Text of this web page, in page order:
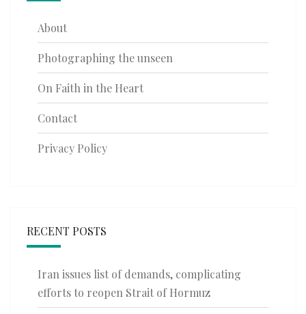
About
Photographing the unseen
On Faith in the Heart
Contact
Privacy Policy
RECENT POSTS
Iran issues list of demands, complicating
efforts to reopen Strait of Hormuz